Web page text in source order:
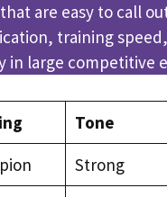
are easy to call
training
in large competitive
Tone
Strong